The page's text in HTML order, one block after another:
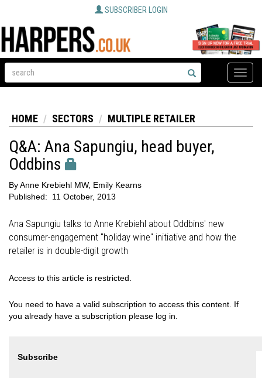
SUBSCRIBER LOGIN
Toggle
HOME SECTORS MULTIPLE RETAILER
Q&A: Ana Sapungiu, head buyer,
Oddbins
ByAnne Krebiehl MW, Emily Kearns
Published:
11 October, 2013
Ana Sapungiu talks to Anne Krebiehl about Oddbins' new
consumer-engagement "holiday wine" initiative and how the
retailer is in double-digit growth
Access to this article is restricted.
You need to have a valid subscription to access this content. If
you already have a subscription please log in.
Subscribe